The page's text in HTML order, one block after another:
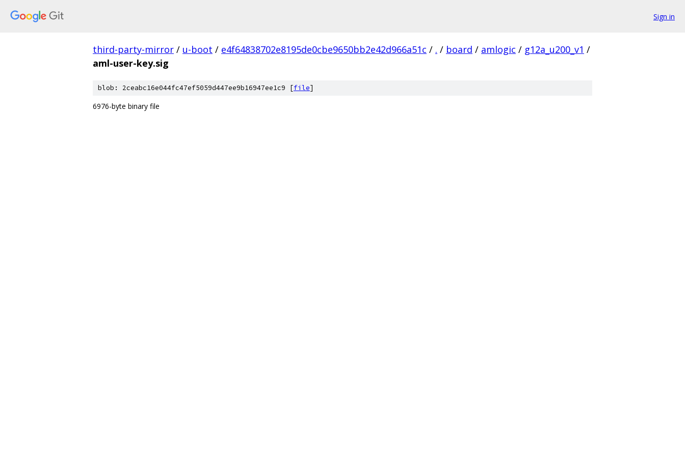
Sign in
third-party-mirror / u-boot / e4f64838702e8195de0cbe9650bb2e42d966a51c / . / board / amlogic / g12a_u200_v1 /
aml-user-key.sig
blob: 2ceabc16e044fc47ef5059d447ee9b16947ee1c9 [file]
6976-byte binary file